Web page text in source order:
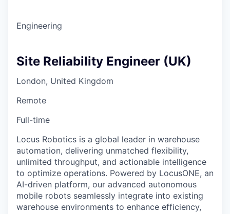
Engineering
Site Reliability Engineer (UK)
London, United Kingdom
Remote
Full-time
Locus Robotics is a global leader in warehouse
automation, delivering unmatched flexibility,
unlimited throughput, and actionable intelligence
to optimize operations. Powered by LocusONE, an
AI-driven platform, our advanced autonomous
mobile robots seamlessly integrate into existing
warehouse environments to enhance efficiency,